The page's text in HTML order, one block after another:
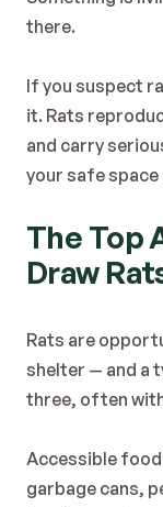
Service
About Us
Contact
there.
If you suspect
it. Rats
and carry
your safe space
The Top
Draw
Rats are
shelter — and a
three, often
Accessible food
garbage cans,